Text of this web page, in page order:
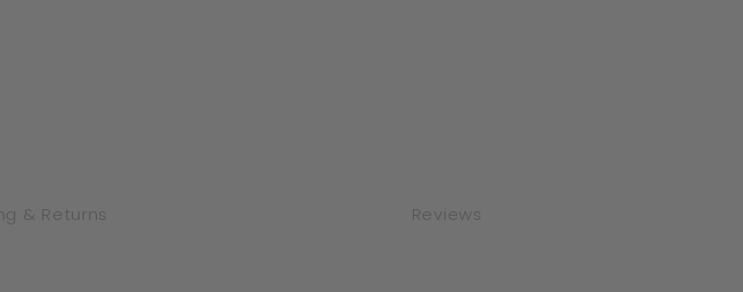
& Returns Reviews